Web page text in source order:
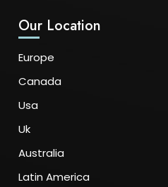
Our Location
Europe
Canada
Usa
Uk
Australia
Latin America